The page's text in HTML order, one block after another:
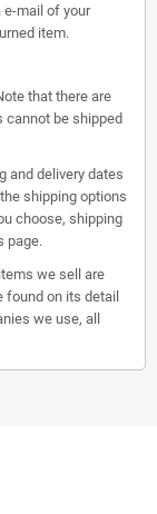
e-mail of your
item.
that there are
cannot be shipped
and delivery dates
shipping options
choose, shipping
page.
we sell are
found on its detail
we use, all